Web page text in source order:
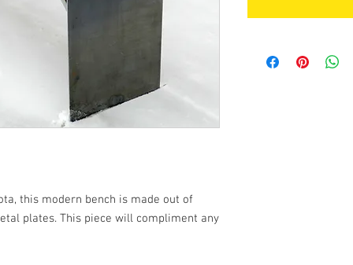
this modern bench is made out of
plates. This piece will compliment any